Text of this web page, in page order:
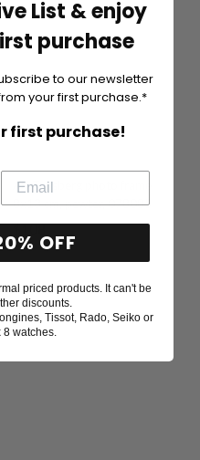
AH Tunsberg photo frame
8x13 cm, pewter, 078085
Sale
price
$108
List & enjoy
purchase
to our newsletter
your first purchase.*
first purchase!
OFF
priced products. It can't be
discounts.
Tissot, Rado, Seiko or
watches.